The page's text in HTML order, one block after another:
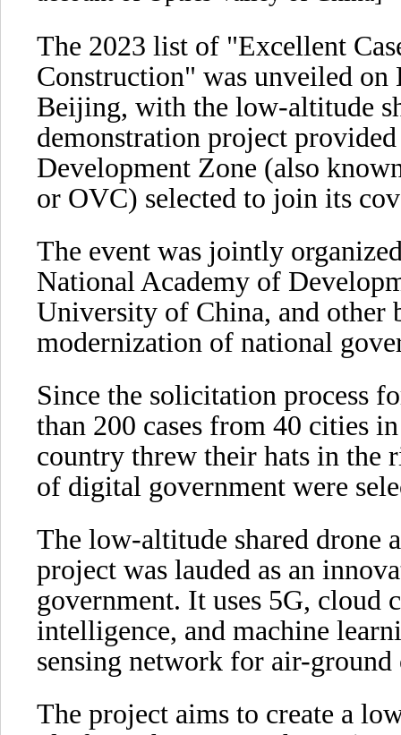
The 2023 list of "Excellent
Construction" was unveiled on
Beijing, with the low-altitude
demonstration project
Development Zone (also
or OVC) selected to join its
The event was jointly
National Academy of
University of China, and other
modernization of national
Since the solicitation process
than 200 cases from 40 cities
country threw their hats in the
of digital government were
The low-altitude shared drone
project was lauded as an
government. It uses 5G,
intelligence, and machine
sensing network for air-
The project aims to create a